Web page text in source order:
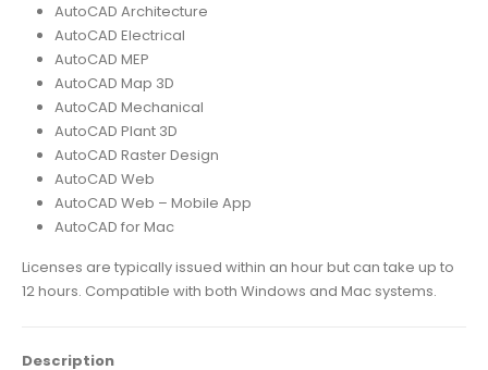
AutoCAD Architecture
AutoCAD Electrical
AutoCAD MEP
AutoCAD Map 3D
AutoCAD Mechanical
AutoCAD Plant 3D
AutoCAD Raster Design
AutoCAD Web
AutoCAD Web – Mobile App
AutoCAD for Mac
Licenses are typically issued within an hour but can take up to
12 hours. Compatible with both Windows and Mac systems.
Description